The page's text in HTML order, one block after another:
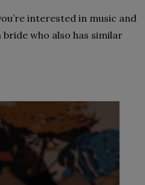
interested in music and
bride who also has similar